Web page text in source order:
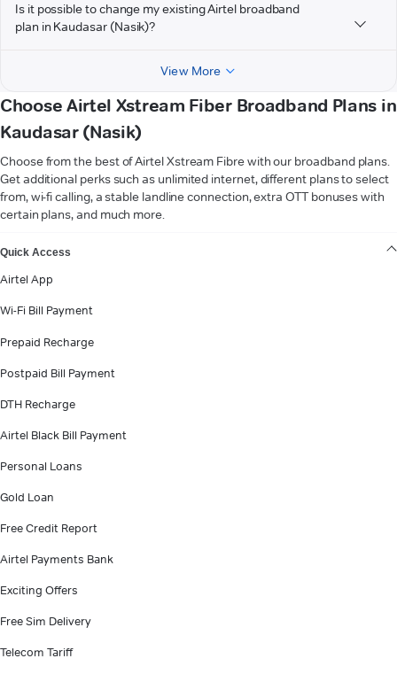
Is it possible to change my existing Airtel broadband
plan in Kaudasar (Nasik)?
View More
Choose Airtel Xstream Fiber Broadband Plans in
Kaudasar (Nasik)
Choose from the best of Airtel Xstream Fibre with our broadband plans.
Get additional perks such as unlimited internet, different plans to select
from, wi-fi calling, a stable landline connection, extra OTT bonuses with
certain plans, and much more.
Quick Access
Airtel App
Wi-Fi Bill Payment
Prepaid Recharge
Postpaid Bill Payment
DTH Recharge
Airtel Black Bill Payment
Personal Loans
Gold Loan
Free Credit Report
Airtel Payments Bank
Exciting Offers
Free Sim Delivery
Telecom Tariff